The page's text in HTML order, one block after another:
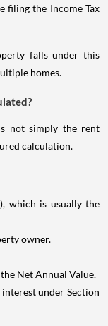
filing the Income Tax
falls under this
homes.
not simply the rent
calculation.
which is usually the
owner.
Net Annual Value.
interest under Section